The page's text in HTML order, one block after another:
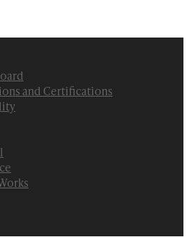
and Certifications